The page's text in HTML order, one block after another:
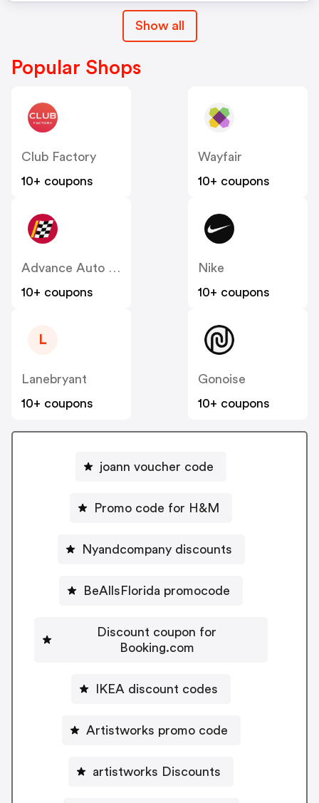
Show all
Popular Shops
Club Factory
10+ coupons
Wayfair
10+ coupons
Advance Auto Parts
10+ coupons
Nike
10+ coupons
L
Lanebryant
10+ coupons
Gonoise
10+ coupons
joann voucher code
Promo code for H&M
Nyandcompany discounts
BeAllsFlorida promocode
Discount coupon for
Booking.com
IKEA discount codes
Artistworks promo code
artistworks Discounts